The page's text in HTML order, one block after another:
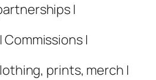
|
Commissions |
prints, merch |